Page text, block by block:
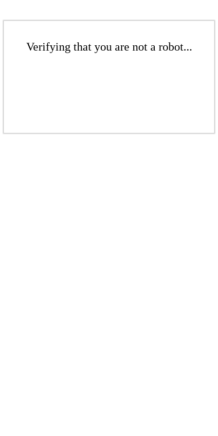
Verifying that you are not a robot...